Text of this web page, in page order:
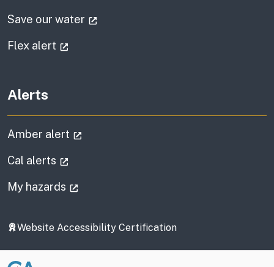
Save our water
Flex alert
Alerts
Amber alert
Cal alerts
My hazards
Website Accessibility Certification